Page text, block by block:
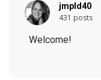
jmpld40
431 posts
Welcome!